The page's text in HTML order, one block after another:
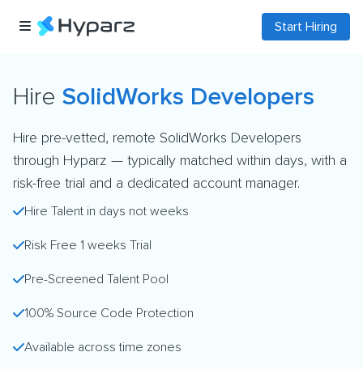
Start Hiring
Hire SolidWorks Developers
Hire pre-vetted, remote SolidWorks Developers
through Hyparz — typically matched within days, with a
risk-free trial and a dedicated account manager.
Hire Talent in days not weeks
Risk Free 1 weeks Trial
Pre-Screened Talent Pool
100% Source Code Protection
Available across time zones